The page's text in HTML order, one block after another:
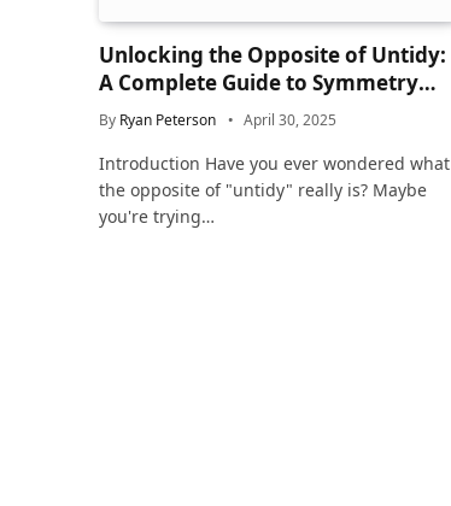
Unlocking the Opposite of Untidy:
A Complete Guide to Symmetry
and Neatness in Language and Life
By Ryan Peterson April 30, 2025
Introduction Have you ever wondered what
the opposite of "untidy" really is? Maybe
you're trying…